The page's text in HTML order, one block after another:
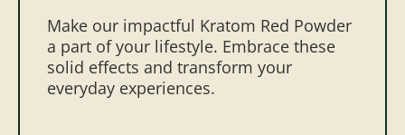
Make our impactful Kratom Red Powder
a part of your lifestyle. Embrace these
solid effects and transform your
everyday experiences.